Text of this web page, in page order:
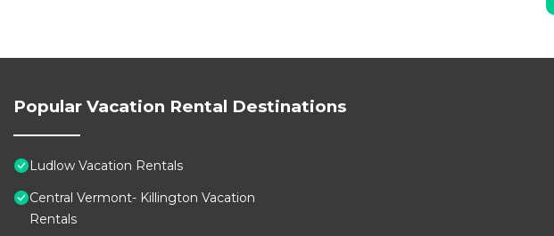
Popular Vacation Rental Destinations
Ludlow Vacation Rentals
Central Vermont- Killington Vacation
Rentals